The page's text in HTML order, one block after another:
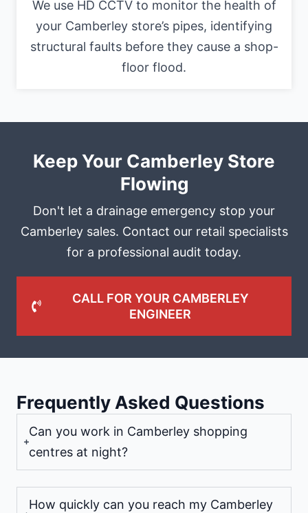
We use HD CCTV to monitor the health of
your Camberley store’s pipes, identifying
structural faults before they cause a shop-
floor flood.
Keep Your Camberley Store
Flowing
Don't let a drainage emergency stop your
Camberley sales. Contact our retail specialists
for a professional audit today.
CALL FOR YOUR CAMBERLEY
ENGINEER
Frequently Asked Questions
Can you work in Camberley shopping
centres at night?
How quickly can you reach my Camberley